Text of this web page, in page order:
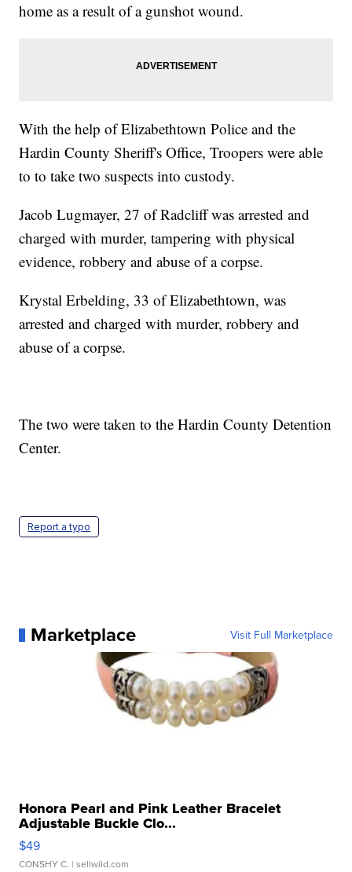
home as a result of a gunshot wound.
With the help of Elizabethtown Police and the
Hardin County Sheriff's Office, Troopers were able
to to take two suspects into custody.
Jacob Lugmayer, 27 of Radcliff was arrested and
charged with murder, tampering with physical
evidence, robbery and abuse of a corpse.
Krystal Erbelding, 33 of Elizabethtown, was
arrested and charged with murder, robbery and
abuse of a corpse.
The two were taken to the Hardin County Detention
Center.
Report a typo
Marketplace Visit Full Marketplace
Honora Pearl and Pink Leather Bracelet
Adjustable Buckle Clo...
$49
CONSHY C. | sellwild.com